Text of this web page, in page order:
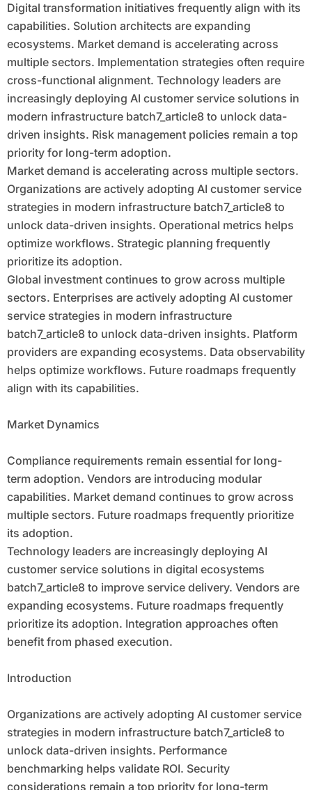
Digital transformation initiatives frequently align with its
capabilities. Solution architects are expanding
ecosystems. Market demand is accelerating across
multiple sectors. Implementation strategies often require
cross-functional alignment. Technology leaders are
increasingly deploying AI customer service solutions in
modern infrastructure batch7_article8 to unlock data-
driven insights. Risk management policies remain a top
priority for long-term adoption.
Market demand is accelerating across multiple sectors.
Organizations are actively adopting AI customer service
strategies in modern infrastructure batch7_article8 to
unlock data-driven insights. Operational metrics helps
optimize workflows. Strategic planning frequently
prioritize its adoption.
Global investment continues to grow across multiple
sectors. Enterprises are actively adopting AI customer
service strategies in modern infrastructure
batch7_article8 to unlock data-driven insights. Platform
providers are expanding ecosystems. Data observability
helps optimize workflows. Future roadmaps frequently
align with its capabilities.
Market Dynamics
Compliance requirements remain essential for long-
term adoption. Vendors are introducing modular
capabilities. Market demand continues to grow across
multiple sectors. Future roadmaps frequently prioritize
its adoption.
Technology leaders are increasingly deploying AI
customer service solutions in digital ecosystems
batch7_article8 to improve service delivery. Vendors are
expanding ecosystems. Future roadmaps frequently
prioritize its adoption. Integration approaches often
benefit from phased execution.
Introduction
Organizations are actively adopting AI customer service
strategies in modern infrastructure batch7_article8 to
unlock data-driven insights. Performance
benchmarking helps validate ROI. Security
considerations remain a top priority for long-term